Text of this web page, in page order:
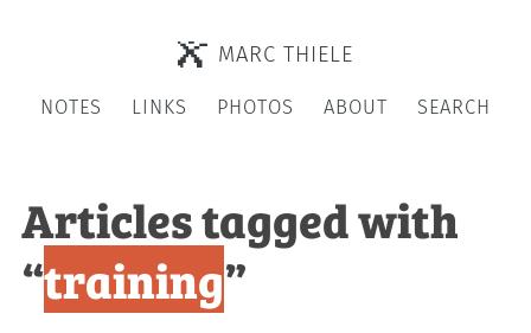
MARC THIELE
NOTES LINKS PHOTOS ABOUT SEARCH
Articles tagged with
“training”